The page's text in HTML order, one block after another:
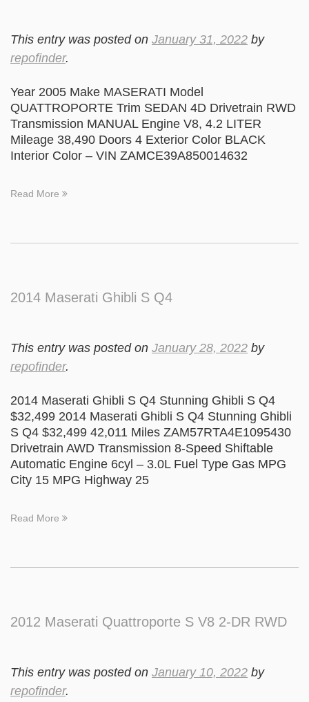
This entry was posted on January 31, 2022 by
repofinder.
Year 2005 Make MASERATI Model
QUATTROPORTE Trim SEDAN 4D Drivetrain RWD
Transmission MANUAL Engine V8, 4.2 LITER
Mileage 38,490 Doors 4 Exterior Color BLACK
Interior Color – VIN ZAMCE39A850014632
Read More
2014 Maserati Ghibli S Q4
This entry was posted on January 28, 2022 by
repofinder.
2014 Maserati Ghibli S Q4 Stunning Ghibli S Q4
$32,499 2014 Maserati Ghibli S Q4 Stunning Ghibli
S Q4 $32,499 42,011 Miles ZAM57RTA4E1095430
Drivetrain AWD Transmission 8-Speed Shiftable
Automatic Engine 6cyl – 3.0L Fuel Type Gas MPG
City 15 MPG Highway 25
Read More
2012 Maserati Quattroporte S V8 2-DR RWD
This entry was posted on January 10, 2022 by
repofinder.